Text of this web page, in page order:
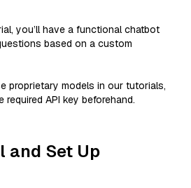
you’ll have a functional chatbot
based on a custom
proprietary models in our tutorials,
API key beforehand.
and Set Up